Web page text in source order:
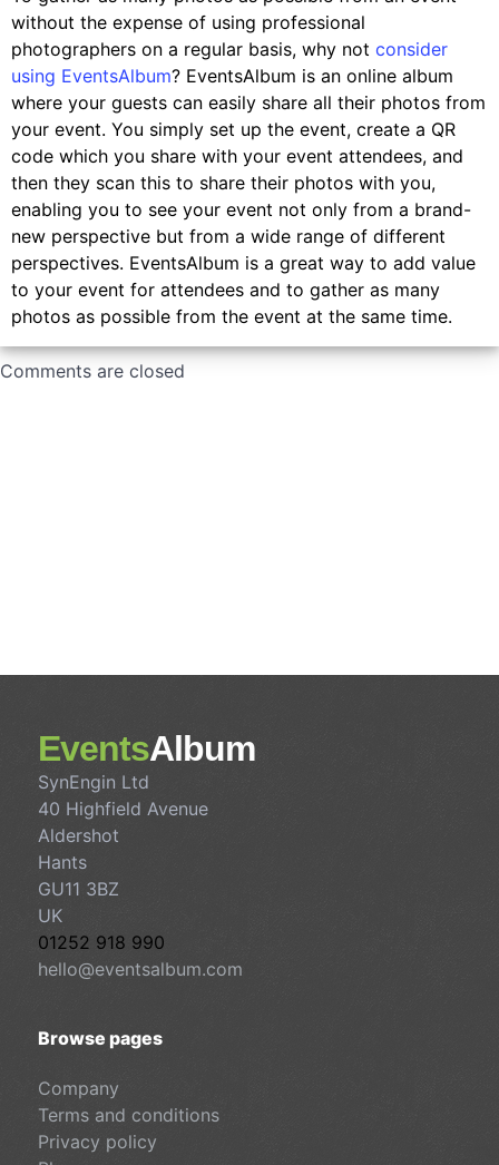
without the expense of using professional
photographers on a regular basis, why not consider
using EventsAlbum? EventsAlbum is an online album
where your guests can easily share all their photos from
your event. You simply set up the event, create a QR
code which you share with your event attendees, and
then they scan this to share their photos with you,
enabling you to see your event not only from a brand-
new perspective but from a wide range of different
perspectives. EventsAlbum is a great way to add value
to your event for attendees and to gather as many
photos as possible from the event at the same time.
Comments are closed
EventsAlbum
SynEngin Ltd
40 Highfield Avenue
Aldershot
Hants
GU11 3BZ
UK
01252 918 990
hello@eventsalbum.com
Browse pages
Company
Terms and conditions
Privacy policy